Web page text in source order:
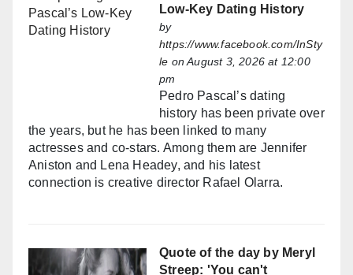
Low-Key Dating History
by
https://www.facebook.com/InSty
le on August 3, 2026 at 12:00
pm
Pedro Pascal’s dating
history has been private over
the years, but he has been linked to many
actresses and co-stars. Among them are Jennifer
Aniston and Lena Headey, and his latest
connection is creative director Rafael Olarra.
Quote of the day by Meryl
Streep: 'You can't